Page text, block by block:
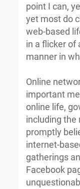
point I can,
yet most do
web-based
in a flicker of
manner in
Online
important
online life,
including the
promptly
internet-
gatherings
Facebook